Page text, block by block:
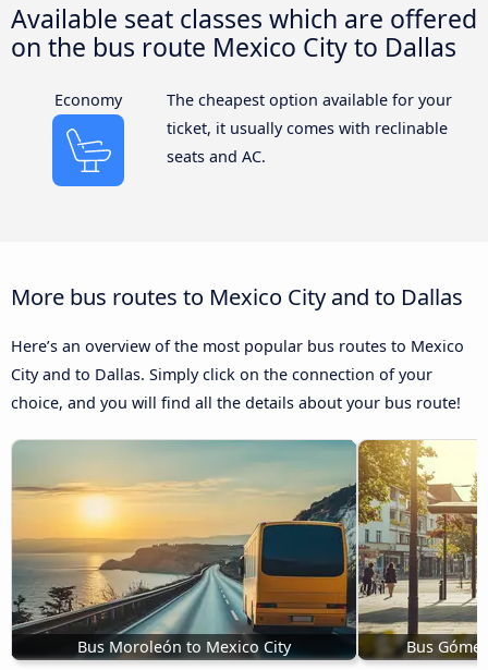
Available seat classes which are offered
on the bus route Mexico City to Dallas
Economy
The cheapest option available for your
ticket, it usually comes with reclinable
seats and AC.
More bus routes to Mexico City and to Dallas
Here’s an overview of the most popular bus routes to Mexico
City and to Dallas. Simply click on the connection of your
choice, and you will find all the details about your bus route!
Bus Moroleón to Mexico City Bus